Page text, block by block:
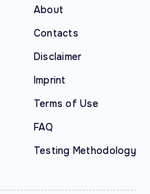
About
Contacts
Disclaimer
Imprint
Terms of Use
FAQ
Testing Methodology